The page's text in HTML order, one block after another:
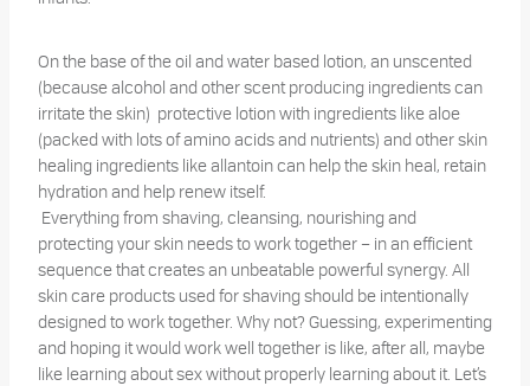
On the base of the oil and water based lotion, an unscented
(because alcohol and other scent producing ingredients can
irritate the skin) protective lotion with ingredients like aloe
(packed with lots of amino acids and nutrients) and other skin
healing ingredients like allantoin can help the skin heal, retain
hydration and help renew itself.
Everything from shaving, cleansing, nourishing and
protecting your skin needs to work together – in an efficient
sequence that creates an unbeatable powerful synergy. All
skin care products used for shaving should be intentionally
designed to work together. Why not? Guessing, experimenting
and hoping it would work well together is like, after all, maybe
like learning about sex without properly learning about it. Let’s